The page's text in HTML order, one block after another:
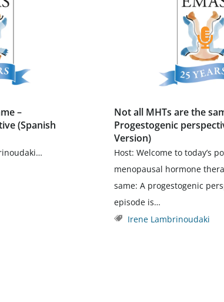
–
(Spanish
Not all MHTs are the
Progestogenic
Version)
Host: Welcome to today’s
menopausal hormone
same: A progestogenic
episode is…
Irene Lambrinoudaki